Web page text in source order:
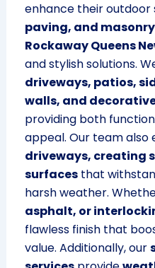
enhance their outdoor
paving, and
Rockaway Queens
and stylish solutions.
driveways, patios,
walls, and
providing both
appeal. Our team also
driveways, creating
surfacesthat
harsh weather.
asphalt, or
flawless finish that
value. Additionally, our